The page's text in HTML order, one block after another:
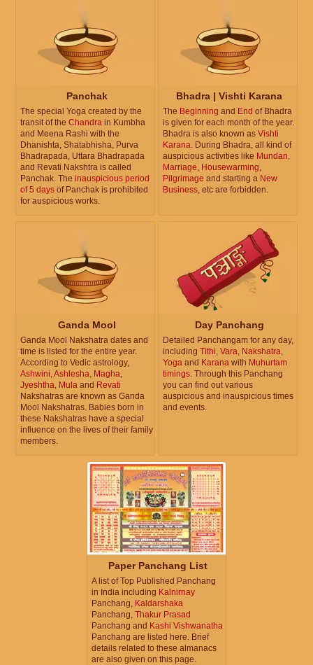
Panchak
The special Yoga created by the
transit of the Chandra in Kumbha
and Meena Rashi with the
Dhanishta, Shatabhisha, Purva
Bhadrapada, Uttara Bhadrapada
and Revati Nakshtra is called
Panchak. The inauspicious period
of 5 days of Panchak is prohibited
for auspicious works.
Bhadra | Vishti Karana
The Beginning and End of Bhadra
is given for each month of the year.
Bhadra is also known as Vishti
Karana. During Bhadra, all kind of
auspicious activities like Mundan,
Marriage, Housewarming,
Pilgrimage and starting a New
Business, etc are forbidden.
Ganda Mool
Ganda Mool Nakshatra dates and
time is listed for the entire year.
According to Vedic astrology,
Ashwini,Ashlesha, Magha,
Jyeshtha, Mula and Revati
Nakshatras are known as Ganda
Mool Nakshatras. Babies born in
these Nakshatras have a special
influence on the lives of their family
members.
Day Panchang
Detailed Panchangam for any day,
including Tithi, Vara, Nakshatra,
Yoga and Karana with Muhurtam
timings. Through this Panchang
you can find out various
auspicious and inauspicious times
and events.
Paper Panchang List
A list of Top Published Panchang
in India including Kalnirnay
Panchang, Kaldarshaka
Panchang, Thakur Prasad
Panchang and Kashi Vishwanatha
Panchang are listed here. Brief
details related to these almanacs
are also given on this page.